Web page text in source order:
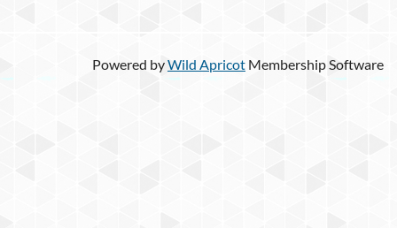
Powered byWild Apricot Membership Software